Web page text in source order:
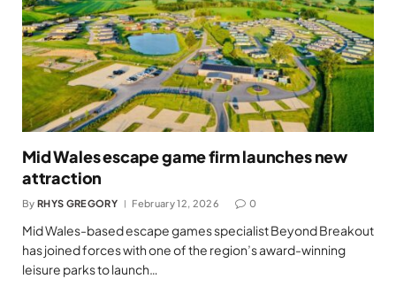
Mid Wales escape game firm launches new
attraction
By RHYS GREGORY February 12, 2026 0
Mid Wales-based escape games specialist Beyond Breakout
has joined forces with one of the region’s award-winning
leisure parks to launch…